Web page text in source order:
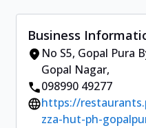
Business
No S5, Gopal Pura
Gopal Nagar,
098990 49277
https://
zza-hut-ph-